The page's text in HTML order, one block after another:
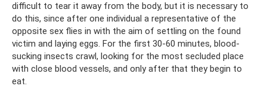
difficult to tear it away from the body, but it is necessary to
do this, since after one individual a representative of the
opposite sex flies in with the aim of settling on the found
victim and laying eggs. For the first 30-60 minutes, blood-
sucking insects crawl, looking for the most secluded place
with close blood vessels, and only after that they begin to
eat.